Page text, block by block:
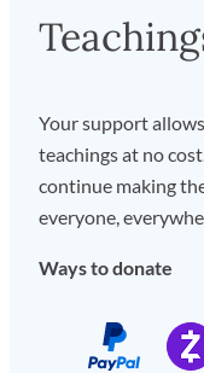
Your support
teachings at no
continue making
everyone,
Ways to donate